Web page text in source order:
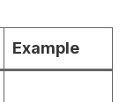
Example